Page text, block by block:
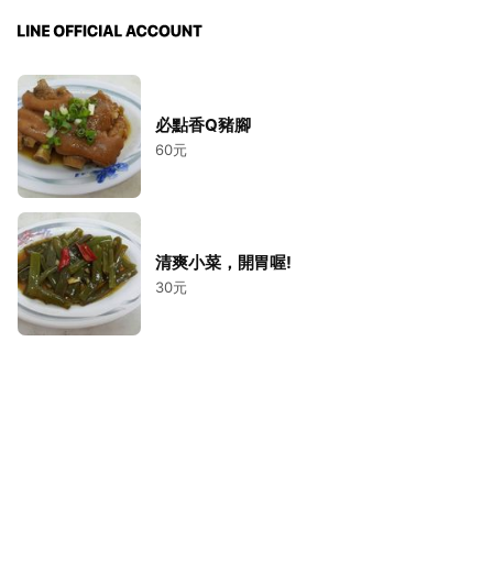
必點香Q豬腳
60元
清爽小菜，開胃喔!
30元